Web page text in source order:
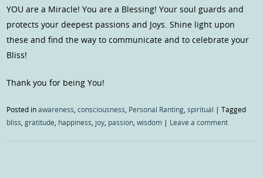
YOU are a Miracle! You are a Blessing! Your soul guards and
protects your deepest passions and Joys. Shine light upon
these and find the way to communicate and to celebrate your
Bliss!
Thank you for being You!
Posted inawareness ,consciousness Personal Ranting ,spiritual |Tagged
bliss ,gratitude happiness joy passion ,wisdom | Leave a comment